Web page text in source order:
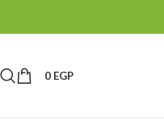
0 EGP